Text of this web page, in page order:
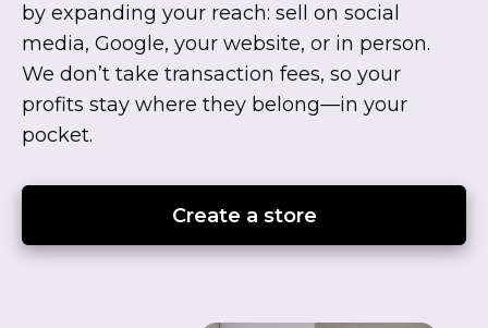
by expanding your reach: sell on social
media, Google, your website, or in person.
We don’t take transaction fees, so your
profits stay where they belong—in your
pocket.
Create a store